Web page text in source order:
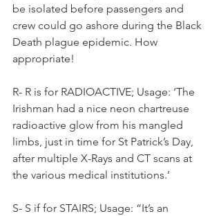
be isolated before passengers and
crew could go ashore during the Black
Death plague epidemic. How
appropriate!
R- R is for RADIOACTIVE; Usage: ‘The
Irishman had a nice neon chartreuse
radioactive glow from his mangled
limbs, just in time for St Patrick’s Day,
after multiple X-Rays and CT scans at
the various medical institutions.’
S- S if for STAIRS; Usage: “It’s an